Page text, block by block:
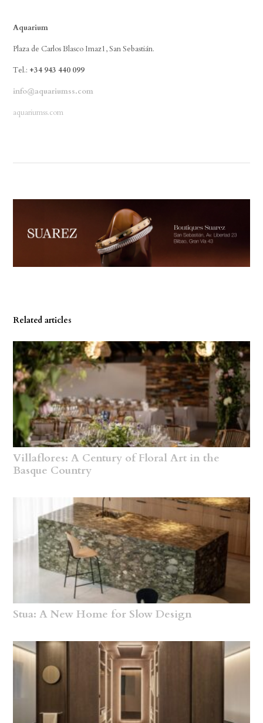
Aquarium
Plaza de Carlos Blasco Imaz1, San Sebastián.
Tel.: +34 943 440 099
info@aquariumss.com
aquariumss.com
Related articles
Villaflores: A Century of Floral Art in the
Basque Country
Stua: A New Home for Slow Design